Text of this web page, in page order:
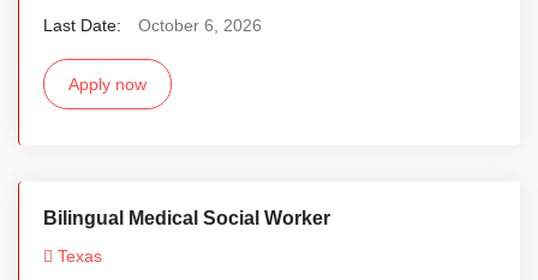
Last Date:
October 6, 2026
Apply now
Bilingual Medical Social Worker
Texas